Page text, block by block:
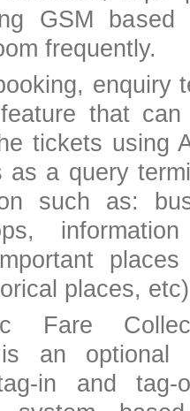
GSM
frequently.
enquiry
that
tickets using
as a query
such as:
places,
Fare
an optional
in and tag-